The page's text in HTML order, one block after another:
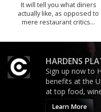
It will tell you what diners
actually like, as opposed to
mere restaurant critics…
HARDENS
Sign up now to
benefits at the
at top food,
Learn More